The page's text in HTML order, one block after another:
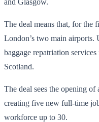
The deal means that, for the
London’s two main airports.
baggage repatriation
Scotland.
The deal sees the opening
creating five new full-time
workforce up to 30.